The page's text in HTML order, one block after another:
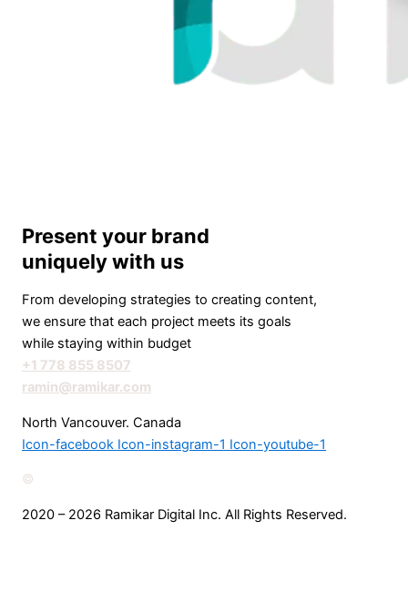
Present your brand
uniquely with us
From developing strategies to creating content,
we ensure that each project meets its goals
while staying within budget
+1 778 855 8507
ramin@ramikar.com
North Vancouver. Canada
Icon-facebook Icon-instagram-1 Icon-youtube-1
©️
2020 – 2026 Ramikar Digital Inc. All Rights Reserved.